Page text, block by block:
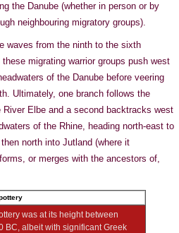
the Danube (whether in person or by
neighbouring migratory groups).
waves from the ninth to the sixth
migrating warrior groups push west
of the Danube before veering
Ultimately, one branch follows the
River Elbe and a second backtracks west
of the Rhine, heading north-east to
north into Jutland (where it
or merges with the ancestors of,
was at its height between
BC, albeit with significant Greek